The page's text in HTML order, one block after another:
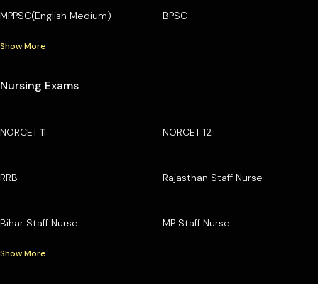
MPPSC(English Medium) BPSC
Show More
Nursing Exams
NORCET 11 NORCET 12
RRB Rajasthan Staff Nurse
Bihar Staff Nurse MP Staff Nurse
Show More